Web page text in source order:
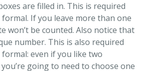
are filled in. This is required
If you leave more than one
won’t be counted. Also notice that
number. This is also required
even if you like two
going to need to choose one